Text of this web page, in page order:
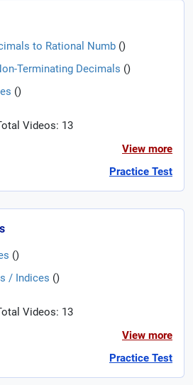
to Rational Numb ()
Terminating Decimals ()
()
Videos: 13
View more
Practice Test
()
/ Indices ()
Videos: 13
View more
Practice Test